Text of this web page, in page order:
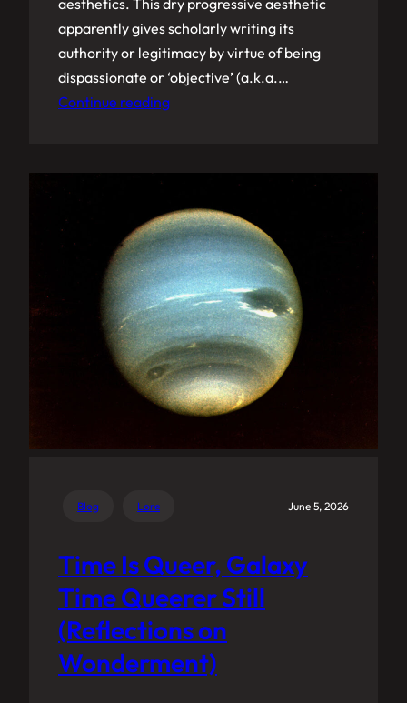
aesthetics. This dry progressive aesthetic
apparently gives scholarly writing its
authority or legitimacy by virtue of being
dispassionate or ‘objective’ (a.k.a.…
Continue reading
Blog Lore June 5, 2026
Time Is Queer, Galaxy
Time Queerer Still
(Reflections on
Wonderment)